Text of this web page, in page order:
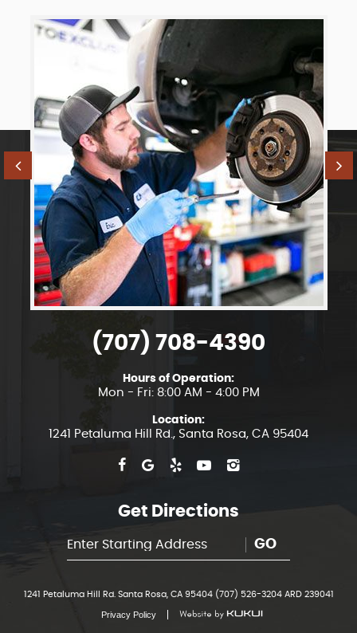
(707) 708-4390
Hours of Operation:
Mon - Fri: 8:00 AM - 4:00 PM
Location:
1241 Petaluma Hill Rd. , Santa Rosa, CA 95404
Get Directions
GO
1241 Petaluma Hill Rd. Santa Rosa, CA 95404 (707) 526-3204 ARD 239041
Privacy Policy